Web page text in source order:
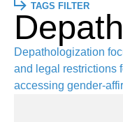
TAGS FILTER
Depathologization
and legal restrictions
accessing gender-